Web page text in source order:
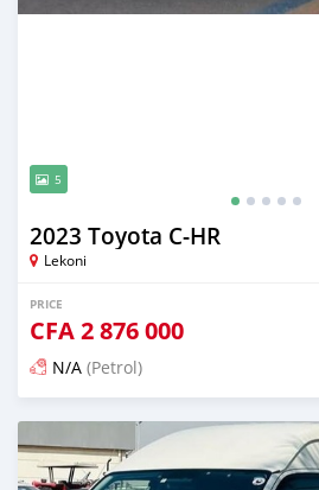
5
2023 Toyota C-HR
Lekoni
PRICE
CFA2 876 000
N/A (Petrol)
Posted 18 days ago